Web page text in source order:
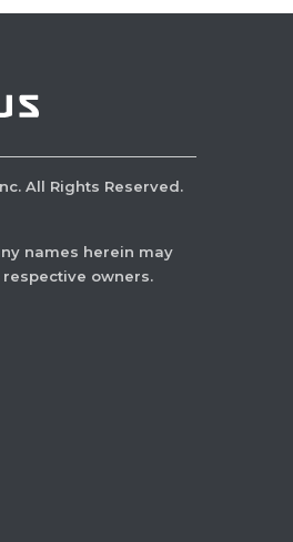
All Rights Reserved.
names herein may
owners.